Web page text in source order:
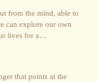
from the mind, able to
can explore our own
lives for a…
that points at the